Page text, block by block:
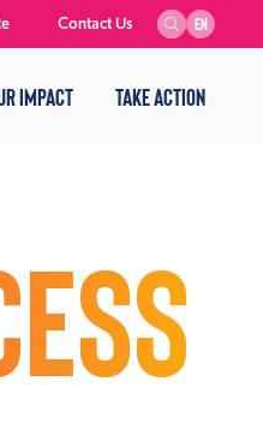
IMPACT TAKE ACTION
EN
Contact Us